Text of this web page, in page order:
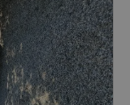
in removal
request.
cost.